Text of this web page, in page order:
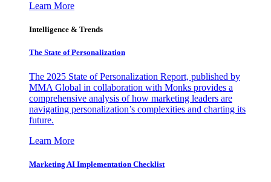
Learn More
Intelligence & Trends
The State of Personalization
The 2025 State of Personalization Report, published by
MMA Global in collaboration with Monks provides a
comprehensive analysis of how marketing leaders are
navigating personalization’s complexities and charting its
future.
Learn More
Marketing AI Implementation Checklist